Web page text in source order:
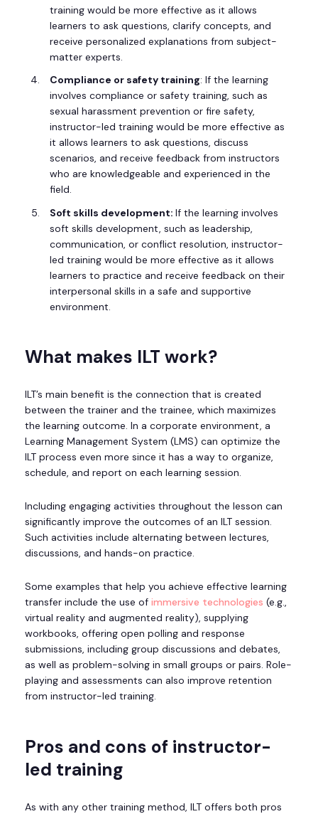
training would be more effective as it allows
learners to ask questions, clarify concepts, and
receive personalized explanations from subject-
matter experts.
Compliance or safety training: If the learning
involves compliance or safety training, such as
sexual harassment prevention or fire safety,
instructor-led training would be more effective as
it allows learners to ask questions, discuss
scenarios, and receive feedback from instructors
who are knowledgeable and experienced in the
field.
Soft skills development: If the learning involves
soft skills development, such as leadership,
communication, or conflict resolution, instructor-
led training would be more effective as it allows
learners to practice and receive feedback on their
interpersonal skills in a safe and supportive
environment.
What makes ILT work?
ILT’s main benefit is the connection that is created
between the trainer and the trainee, which maximizes
the learning outcome. In a corporate environment, a
Learning Management System (LMS) can optimize the
ILT process even more since it has a way to organize,
schedule, and report on each learning session.
Including engaging activities throughout the lesson can
significantly improve the outcomes of an ILT session.
Such activities include alternating between lectures,
discussions, and hands-on practice.
Some examples that help you achieve effective learning
transfer include the use of immersive technologies (e.g.,
virtual reality and augmented reality), supplying
workbooks, offering open polling and response
submissions, including group discussions and debates,
as well as problem-solving in small groups or pairs. Role-
playing and assessments can also improve retention
from instructor-led training.
Pros and cons of instructor-
led training
As with any other training method, ILT offers both pros